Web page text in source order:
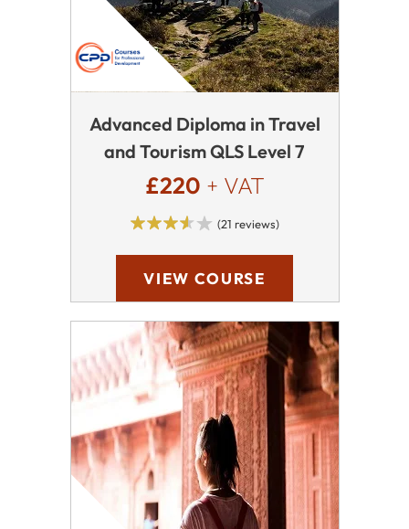
Advanced Diploma in Travel
and Tourism QLS Level 7
£220 + VAT
(21 reviews)
VIEW COURSE